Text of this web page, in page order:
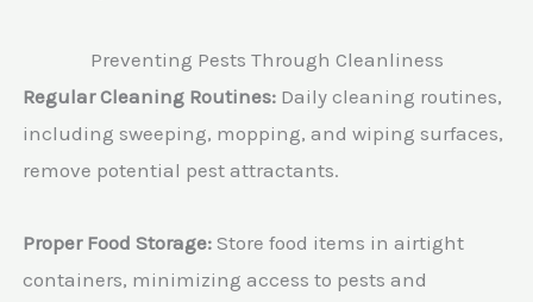
Preventing Pests Through Cleanliness
Regular Cleaning Routines: Daily cleaning routines,
including sweeping, mopping, and wiping surfaces,
remove potential pest attractants.
Proper Food Storage: Store food items in airtight
containers, minimizing access to pests and